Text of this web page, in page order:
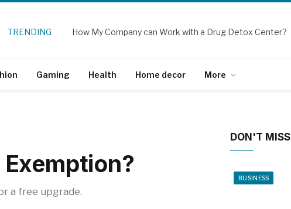
TRENDING How My Company can Work with a Drug Detox Center?
Gaming Health Home decor More
a free upgrade.
DON'T MISS
BUSINESS